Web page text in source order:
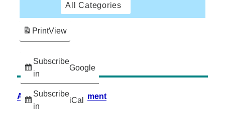
All Categories
Subscribe
in
Google
Subscribe
in
iCal
PrintView
Accessibility Statement